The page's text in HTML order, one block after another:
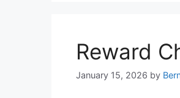
Reward
January 15, 2026 by